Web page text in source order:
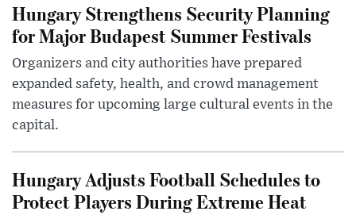
Hungary Strengthens Security Planning
for Major Budapest Summer Festivals
Organizers and city authorities have prepared
expanded safety, health, and crowd management
measures for upcoming large cultural events in the
capital.
Hungary Adjusts Football Schedules to
Protect Players During Extreme Heat